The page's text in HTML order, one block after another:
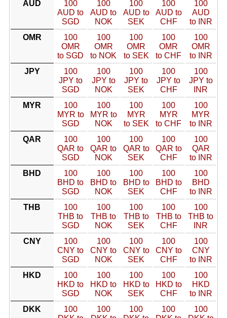
AUD
100
AUD to
SGD
100
AUD to
NOK
100
AUD to
SEK
100
AUD to
CHF
100
AUD
to INR
OMR
100
OMR
to SGD
100
OMR
to NOK
100
OMR
to SEK
100
OMR
to CHF
100
OMR
to INR
JPY
100
JPY to
SGD
100
JPY to
NOK
100
JPY to
SEK
100
JPY to
CHF
100
JPY to
INR
MYR
100
MYR to
SGD
100
MYR to
NOK
100
MYR
to SEK
100
MYR
to CHF
100
MYR
to INR
QAR
100
QAR to
SGD
100
QAR to
NOK
100
QAR to
SEK
100
QAR to
CHF
100
QAR
to INR
BHD
100
BHD to
SGD
100
BHD to
NOK
100
BHD to
SEK
100
BHD to
CHF
100
BHD
to INR
THB
100
THB to
SGD
100
THB to
NOK
100
THB to
SEK
100
THB to
CHF
100
THB to
INR
CNY
100
CNY to
SGD
100
CNY to
NOK
100
CNY to
SEK
100
CNY to
CHF
100
CNY
to INR
HKD
100
HKD to
SGD
100
HKD to
NOK
100
HKD to
SEK
100
HKD to
CHF
100
HKD
to INR
DKK
100
100
100
100
100